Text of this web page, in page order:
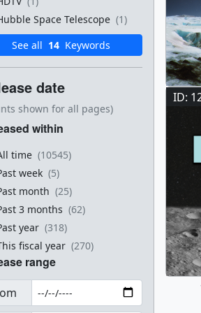
Space Telescope (1)
See all 14 Keywords
date
shown for all pages)
within
time (10545)
week (5)
month (25)
3 months (62)
year (318)
fiscal year (270)
range
ID: